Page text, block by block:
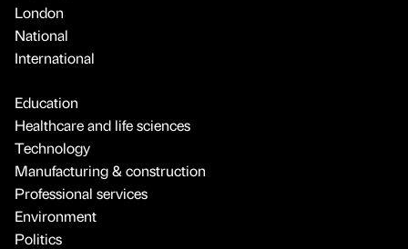
London
National
International
Education
Healthcare and life sciences
Technology
Manufacturing & construction
Professional services
Environment
Politics